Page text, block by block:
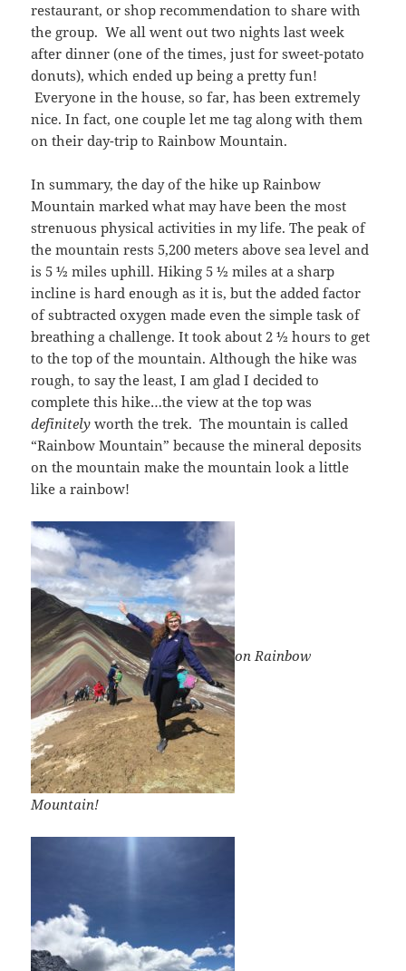
restaurant, or shop recommendation to share with
the group. We all went out two nights last week
after dinner (one of the times, just for sweet-potato
donuts), which ended up being a pretty fun!
Everyone in the house, so far, has been extremely
nice. In fact, one couple let me tag along with them
on their day-trip to Rainbow Mountain.
In summary, the day of the hike up Rainbow
Mountain marked what may have been the most
strenuous physical activities in my life. The peak of
the mountain rests 5,200 meters above sea level and
is 5 ½ miles uphill. Hiking 5 ½ miles at a sharp
incline is hard enough as it is, but the added factor
of subtracted oxygen made even the simple task of
breathing a challenge. It took about 2 ½ hours to get
to the top of the mountain. Although the hike was
rough, to say the least, I am glad I decided to
complete this hike…the view at the top was
definitely worth the trek. The mountain is called
“Rainbow Mountain” because the mineral deposits
on the mountain make the mountain look a little
like a rainbow!
on Rainbow
Mountain!